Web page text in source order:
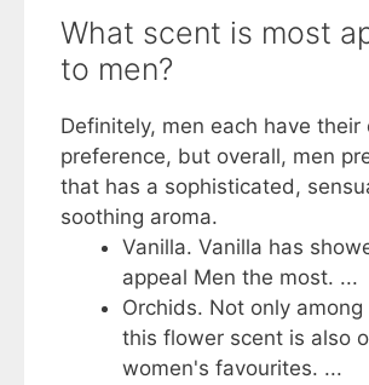
What scent is most
to men?
Definitely, men each have their
preference, but overall, men
that has a sophisticated,
soothing aroma.
Vanilla. Vanilla has
appeal Men the most. ...
Orchids. ​Not only
this flower scent is also
women's favourites. ...